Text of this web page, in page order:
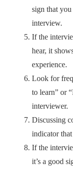
sign that
interview.
If the
hear, it
experience.
Look for
to learn” or
interviewer.
Discussing
indicator
If the
it’s a good